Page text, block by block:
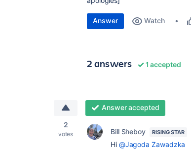
Answer Watch
2 answers 1 accepted
2
votes
Answer accepted
Bill Sheboy RISING STAR
Hi @Jagoda Zawadzka